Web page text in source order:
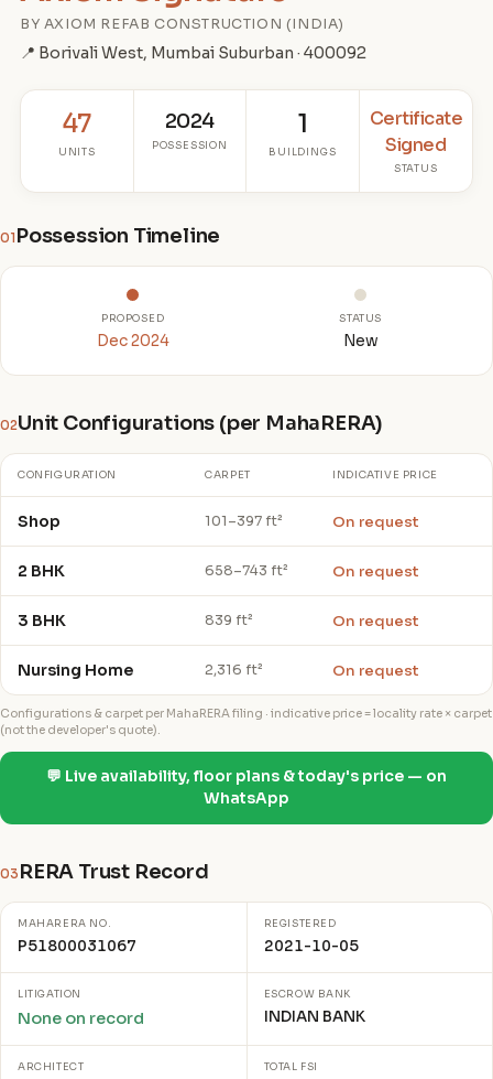
BY AXIOM REFAB CONSTRUCTION (INDIA)
📍 Borivali West, Mumbai Suburban · 400092
47
UNITS
2024
POSSESSION
1
BUILDINGS
Certificate
Signed
STATUS
01 Possession Timeline
PROPOSED
Dec 2024
STATUS
New
02Unit Configurations (per MahaRERA)
CONFIGURATION CARPET INDICATIVE PRICE
Shop 101–397 ft² On request
2 BHK 658–743 ft² On request
3 BHK 839 ft² On request
Nursing Home 2,316 ft² On request
Configurations & carpet per MahaRERA filing · indicative price = locality rate × carpet
(not the developer's quote).
💬 Live availability, floor plans & today's price — on
WhatsApp
03 RERA Trust Record
MAHARERA NO.
P51800031067
REGISTERED
2021-10-05
LITIGATION
None on record
ESCROW BANK
INDIAN BANK
ARCHITECT TOTAL FSI